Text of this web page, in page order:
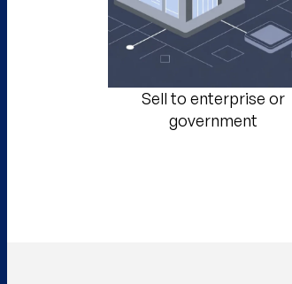
Sell to enterprise or
government​